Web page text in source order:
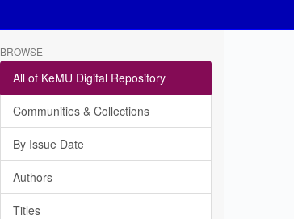
BROWSE
All of KeMU Digital Repository
Communities & Collections
By Issue Date
Authors
Titles